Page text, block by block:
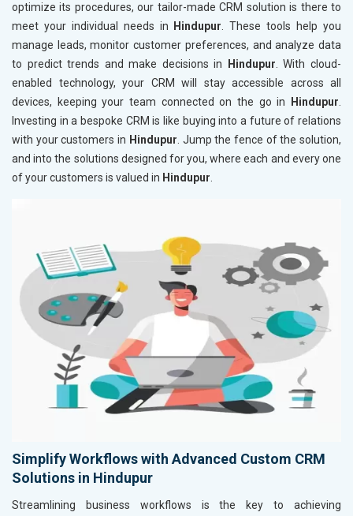
optimize its procedures, our tailor-made CRM solution is there to
meet your individual needs in
Hindupur. These tools help you
manage leads, monitor customer preferences, and analyze data
to predict trends and make decisions in
Hindupur. With cloud-
enabled technology, your CRM will stay accessible across all
devices, keeping your team connected on the go in
Hindupur.
Investing in a bespoke CRM is like buying into a future of relations
with your customers in Hindupur. Jump the fence of the solution,
and into the solutions designed for you, where each and every one
of your customers is valued in Hindupur.
Simplify Workflows with Advanced Custom CRM
Solutions in Hindupur
Streamlining business workflows is the key to achieving